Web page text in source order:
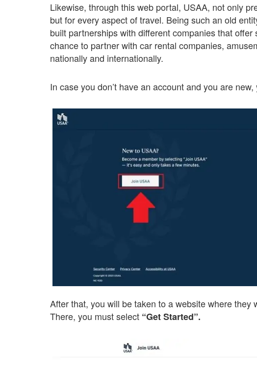
Likewise, through this web portal, USAA, not only
but for every aspect of travel. Being such an old
built partnerships with different companies that
chance to partner with car rental companies,
nationally and internationally.
In case you don’t have an account and you are
After that, you will be taken to a website where they
There, you must select “Get Started”.